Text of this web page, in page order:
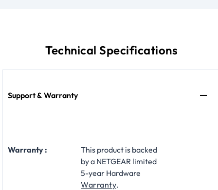
Technical Specifications
Support & Warranty
Warranty :
This product is backed
by a NETGEAR limited
5-year Hardware
Warranty.